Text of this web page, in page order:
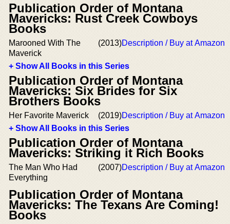
Publication Order of Montana
Mavericks: Rust Creek Cowboys
Books
Marooned With The
Maverick
(2013)Description / Buy at Amazon
+ Show All Books in this Series
Publication Order of Montana
Mavericks: Six Brides for Six
Brothers Books
Her Favorite Maverick (2019)Description / Buy at Amazon
+ Show All Books in this Series
Publication Order of Montana
Mavericks: Striking it Rich Books
The Man Who Had
Everything
(2007)Description / Buy at Amazon
Publication Order of Montana
Mavericks: The Texans Are Coming!
Books